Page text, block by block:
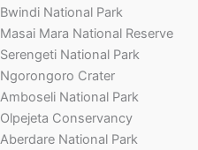
Bwindi National Park
Masai Mara National Reserve
Serengeti National Park
Ngorongoro Crater
Amboseli National Park
Olpejeta Conservancy
Aberdare National Park